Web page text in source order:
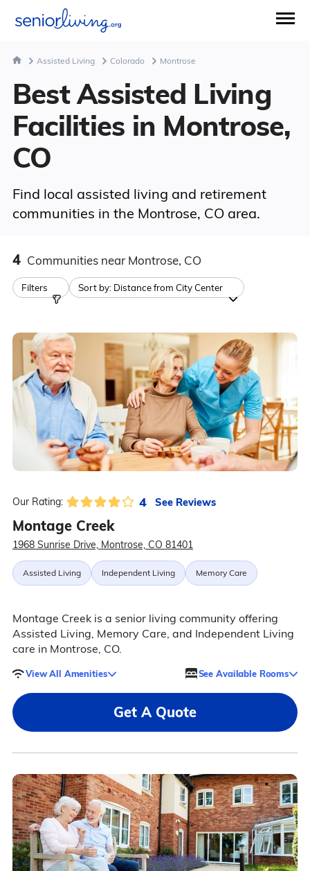
Assisted Living Colorado Montrose
Best Assisted Living
Facilities in Montrose,
CO
Find local assisted living and retirement
communities in the Montrose, CO area.
4 Communities near Montrose, CO
Filters Sort by: Distance from City Center
Our Rating: 4 See Reviews
Montage Creek
1968 Sunrise Drive, Montrose, CO 81401
Assisted Living Independent Living Memory Care
Montage Creek is a senior living community offering
Assisted Living, Memory Care, and Independent Living
care in Montrose, CO.
View All Amenities See Available Rooms
Get A Quote